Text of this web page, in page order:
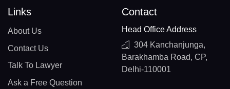
Links
About Us
Contact Us
Talk To Lawyer
Ask a Free Question
Contact
Head Office Address
304 Kanchanjunga,
Barakhamba Road, CP,
Delhi-110001